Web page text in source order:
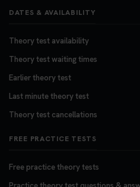
DATES & AVAILABILITY
Theory test availability
Theory test waiting times
Earlier theory test
Last minute theory test
Theory test cancellations
FREE PRACTICE TESTS
Free practice theory tests